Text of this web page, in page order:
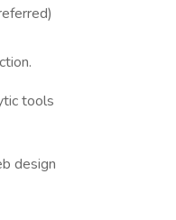
tools
design